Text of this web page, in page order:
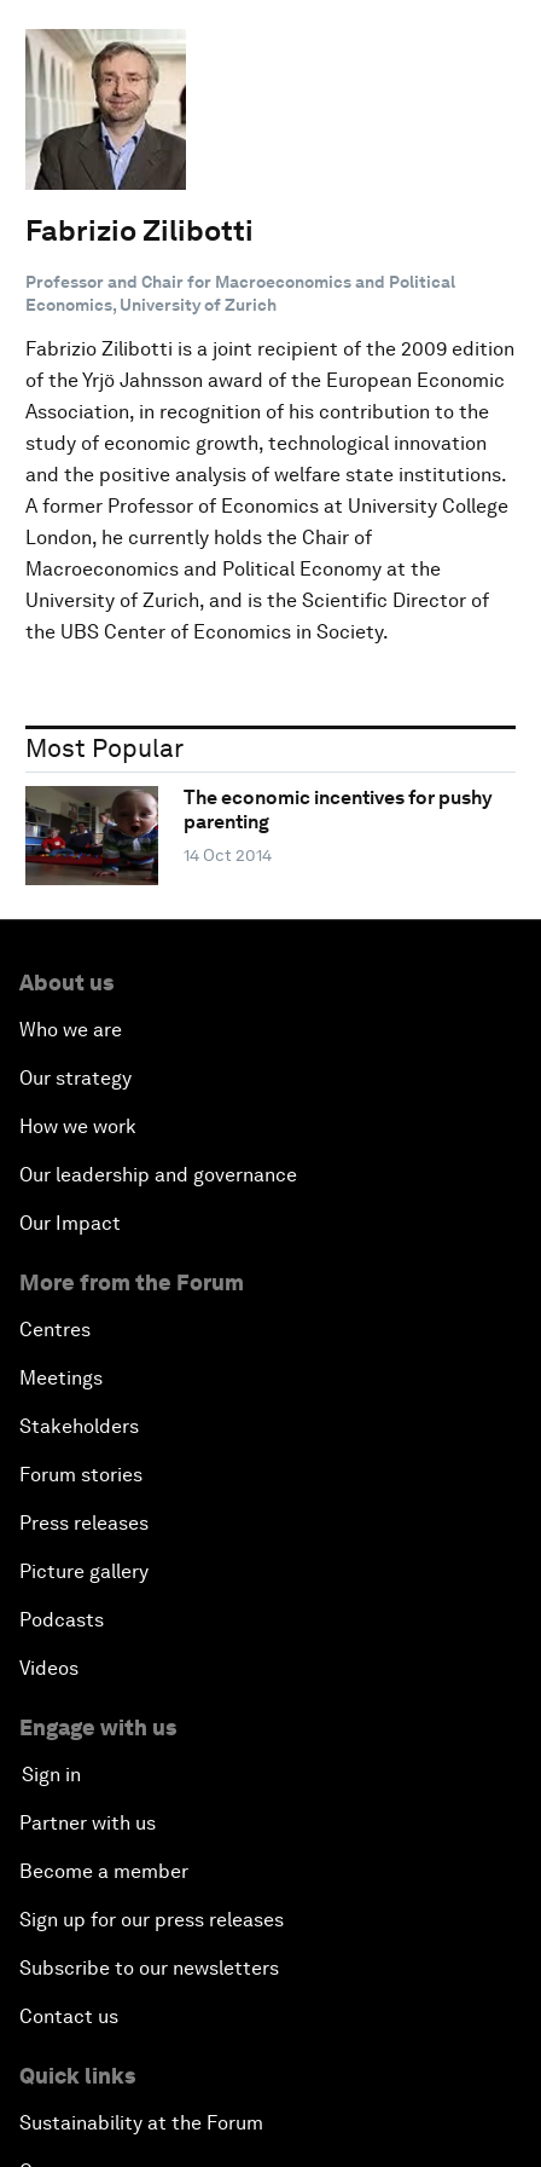
Fabrizio Zilibotti
Professor and Chair for Macroeconomics and Political
Economics, University of Zurich
Fabrizio Zilibotti is a joint recipient of the 2009 edition
of the Yrjö Jahnsson award of the European Economic
Association, in recognition of his contribution to the
study of economic growth, technological innovation
and the positive analysis of welfare state institutions.
A former Professor of Economics at University College
London, he currently holds the Chair of
Macroeconomics and Political Economy at the
University of Zurich, and is the Scientific Director of
the UBS Center of Economics in Society.
Most Popular
The economic incentives for pushy
parenting
14 Oct 2014
About us
Who we are
Our strategy
How we work
Our leadership and governance
Our Impact
More from the Forum
Centres
Meetings
Stakeholders
Forum stories
Press releases
Picture gallery
Podcasts
Videos
Engage with us
Sign in
Partner with us
Become a member
Sign up for our press releases
Subscribe to our newsletters
Contact us
Quick links
Sustainability at the Forum